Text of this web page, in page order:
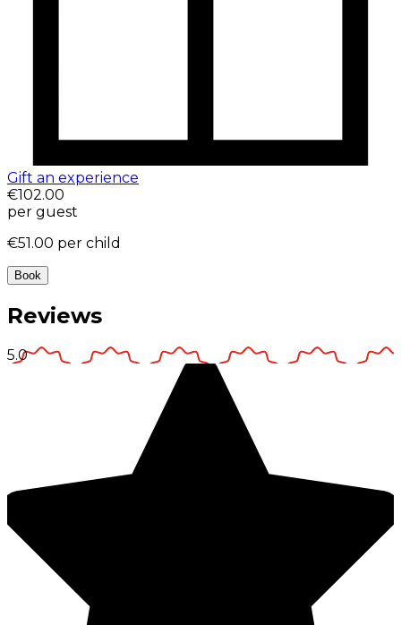
Gift an experience
€102.00
per guest
€51.00 per child
Book
Reviews
5.0